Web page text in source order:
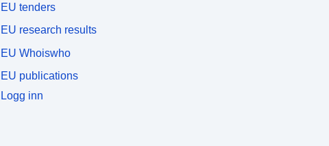
EU tenders
EU research results
EU Whoiswho
EU publications
Logg inn